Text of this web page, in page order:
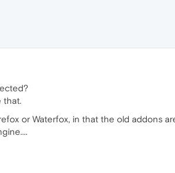
that.
or Waterfox, in that the old addons